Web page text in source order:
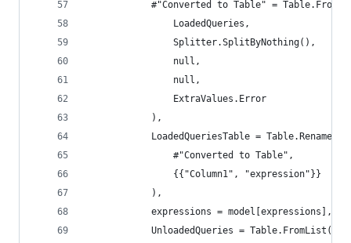
#"Converted to Table" =
                LoadedQueries,
                Splitter.SplitByNothing(),
                null,
                null,
                ExtraValues.Error
            ),
LoadedQueriesTable =
                #"Converted to Table",
                {{"Column1", "expression"}}
            ),
            expressions = model[expressions],
            UnloadedQueries = Table.FromList(